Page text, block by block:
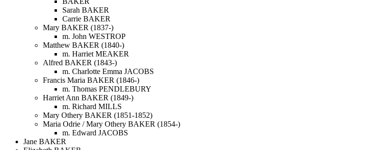
Sarah BAKER
Carrie BAKER
Mary BAKER (1837-)
m. John WESTROP
Matthew BAKER (1840-)
m. Harriet MEAKER
Alfred BAKER (1843-)
m. Charlotte Emma JACOBS
Francis Maria BAKER (1846-)
m. Thomas PENDLEBURY
Harriet Ann BAKER (1849-)
m. Richard MILLS
Mary Othery BAKER (1851-1852)
Maria Odrie / Mary Othery BAKER (1854-)
m. Edward JACOBS
Jane BAKER